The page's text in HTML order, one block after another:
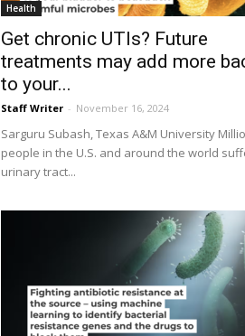
Health
Get chronic UTIs? Future
treatments may add more
to your...
Staff Writer - November 16, 2024
Sarguru Subash, Texas A&M University
people in the U.S. and around the world
urinary tract...